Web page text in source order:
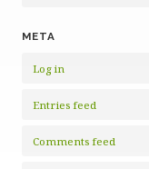
META
Log in
Entries feed
Comments feed